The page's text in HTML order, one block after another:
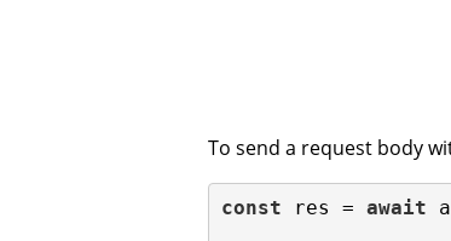
To send a request body
const res = await